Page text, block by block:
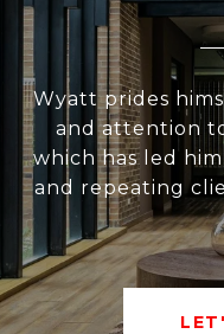
Wyatt prides
and attention
which has led
and repeating